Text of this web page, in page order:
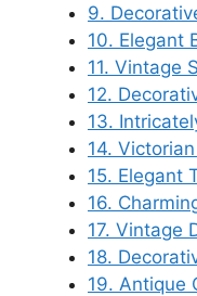
9.
10. Elegant
11. Vintage
12.
13.
14.
15. Elegant
16.
17. Vintage
18.
19. Antique